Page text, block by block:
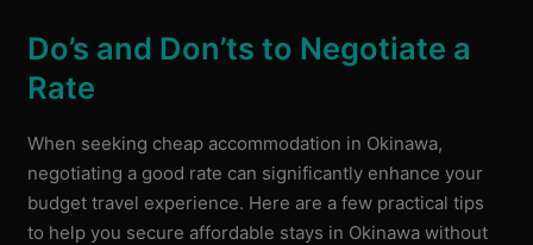
Do’s and Don’ts to Negotiate a
Rate
When seeking cheap accommodation in Okinawa,
negotiating a good rate can significantly enhance your
budget travel experience. Here are a few practical tips
to help you secure affordable stays in Okinawa without